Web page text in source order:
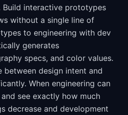
Build interactive prototypes
without a single line of
to engineering with dev
generates
specs, and color values.
between design intent and
When engineering can
see exactly how much
decrease and development